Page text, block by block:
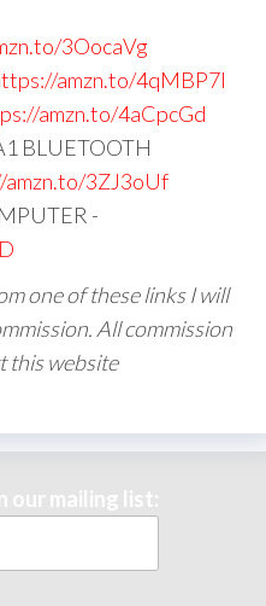
3OocaVg
amzn.to/4qMBP7I
amzn.to/4aCpcGd
BLUETOOTH
3ZJ3oUf
-
one of these links I will
All commission
this website
our mailing list: